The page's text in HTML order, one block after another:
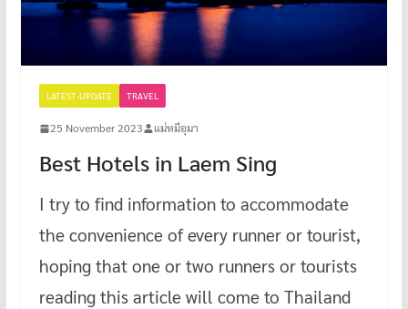
LATEST-UPDATE TRAVEL
25 November 2023 แม่หมีอุมา
Best Hotels in Laem Sing
I try to find information to accommodate
the convenience of every runner or tourist,
hoping that one or two runners or tourists
reading this article will come to Thailand